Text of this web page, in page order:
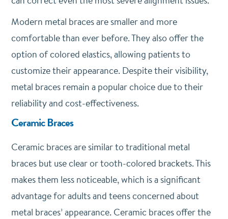
Modern metal braces are smaller and more
comfortable than ever before. They also offer the
option of colored elastics, allowing patients to
customize their appearance. Despite their visibility,
metal braces remain a popular choice due to their
reliability and cost-effectiveness.
Ceramic Braces
Ceramic braces are similar to traditional metal
braces but use clear or tooth-colored brackets. This
makes them less noticeable, which is a significant
advantage for adults and teens concerned about
metal braces’ appearance. Ceramic braces offer the